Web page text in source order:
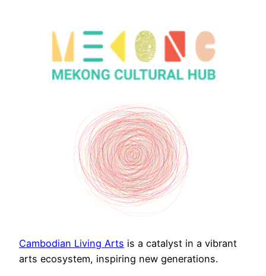
Cambodian Living Arts is a catalyst in a vibrant
arts ecosystem, inspiring new generations.